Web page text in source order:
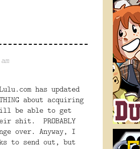
has updated
about acquiring
be able to get
shit. PROBABLY
over. Anyway, I
to send out, but